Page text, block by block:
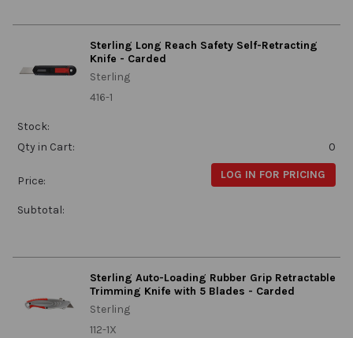
Sterling Long Reach Safety Self-Retracting
Knife - Carded
Sterling
416-1
Stock:
Qty in Cart:
0
Price: LOG IN FOR PRICING
Subtotal:
Sterling Auto-Loading Rubber Grip Retractable
Trimming Knife with 5 Blades - Carded
Sterling
112-1X